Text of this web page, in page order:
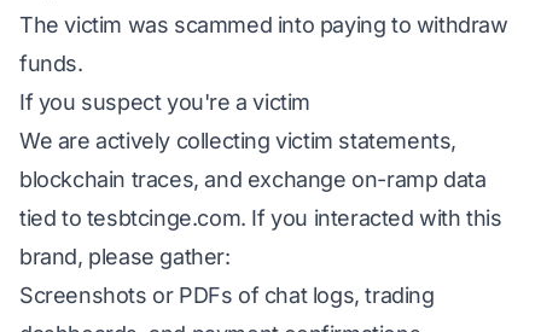
The victim was scammed into paying to withdraw
funds.
If you suspect you're a victim
We are actively collecting victim statements,
blockchain traces, and exchange on-ramp data
tied to tesbtcinge.com. If you interacted with this
brand, please gather:
Screenshots or PDFs of chat logs, trading